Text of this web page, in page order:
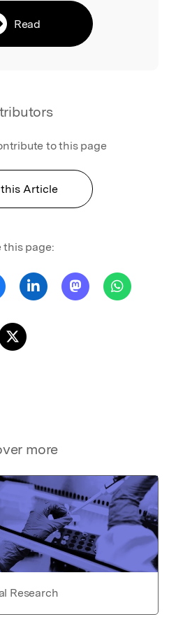
Read
to this page
Article
this page:
more
Research